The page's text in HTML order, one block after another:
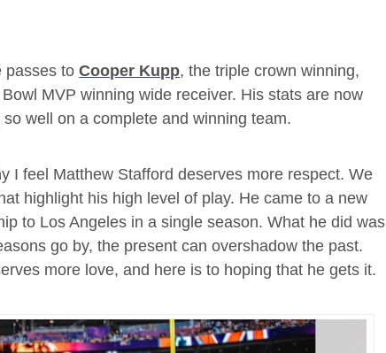
passes toCooper Kupp, the triple crown winning,
MVP winning wide receiver. His stats are now
well on a complete and winning team.
I feel Matthew Stafford deserves more respect. We
highlight his high level of play. He came to a new
to Los Angeles in a single season. What he did was
go by, the present can overshadow the past.
more love, and here is to hoping that he gets it.